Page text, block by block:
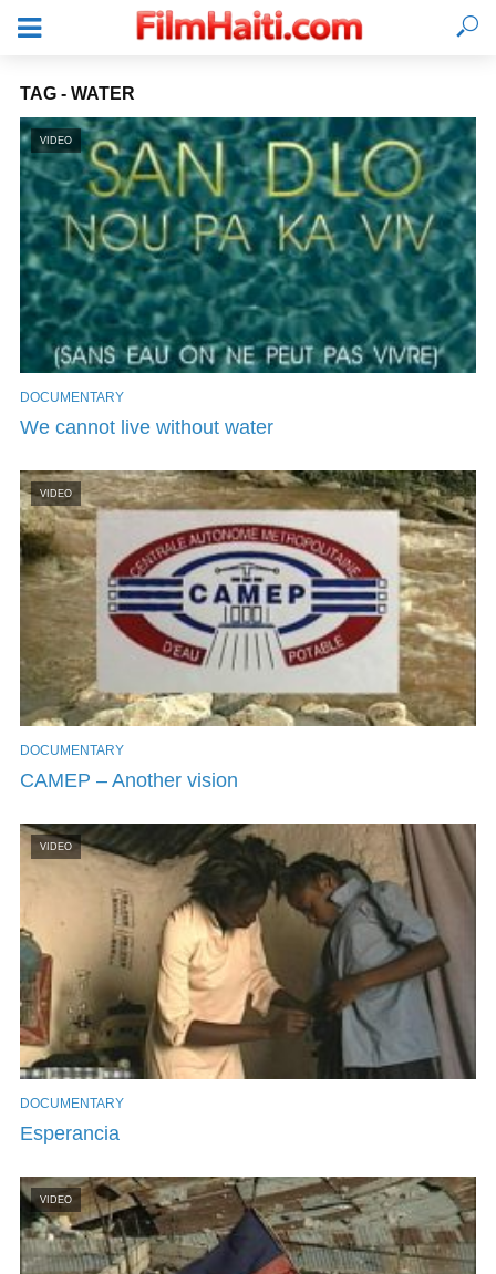
LOGIN
TAG - WATER
VIDEO
DOCUMENTARY
We cannot live without water
VIDEO
DOCUMENTARY
CAMEP – Another vision
VIDEO
DOCUMENTARY
Esperancia
VIDEO